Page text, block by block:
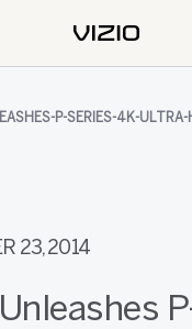
P-SERIES-4K-ULTRA-
23, 2014